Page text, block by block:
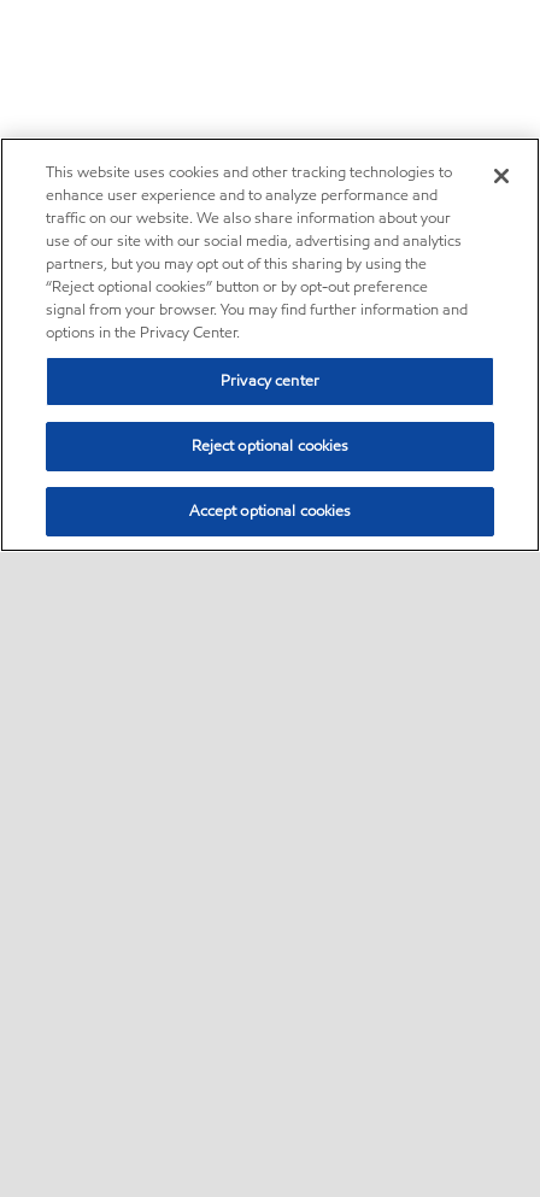
This website uses cookies and other tracking technologies to
enhance user experience and to analyze performance and
traffic on our website. We also share information about your
use of our site with our social media, advertising and analytics
partners, but you may opt out of this sharing by using the
“Reject optional cookies” button or by opt-out preference
signal from your browser. You may find further information and
options in the Privacy Center.
Privacy center
Reject optional cookies
Accept optional cookies